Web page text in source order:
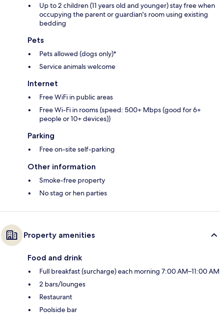
Up to 2 children (11 years old and younger) stay free when
occupying the parent or guardian's room using existing
bedding
Pets
Pets allowed (dogs only)*
Service animals welcome
Internet
Free WiFi in public areas
Free Wi-Fi in rooms (speed: 500+ Mbps (good for 6+
people or 10+ devices))
Parking
Free on-site self-parking
Other information
Smoke-free property
No stag or hen parties
Property amenities
Food and drink
Full breakfast (surcharge) each morning 7:00 AM–11:00 AM
2 bars/lounges
Restaurant
Poolside bar